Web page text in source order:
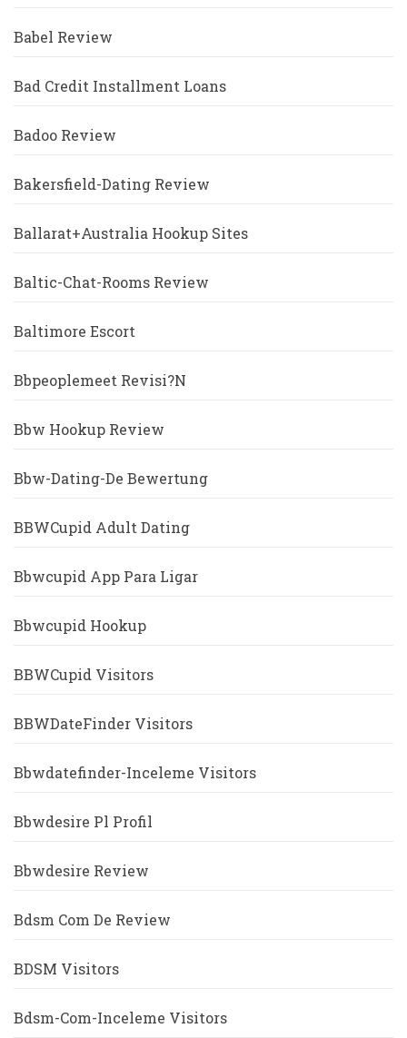
Babel Review
Bad Credit Installment Loans
Badoo Review
Bakersfield-Dating Review
Ballarat+Australia Hookup Sites
Baltic-Chat-Rooms Review
Baltimore Escort
Bbpeoplemeet Revisi?n
Bbw Hookup Review
Bbw-Dating-De Bewertung
BBWCupid Adult Dating
Bbwcupid App Para Ligar
Bbwcupid Hookup
BBWCupid Visitors
BBWDateFinder Visitors
Bbwdatefinder-Inceleme Visitors
Bbwdesire Pl Profil
Bbwdesire Review
Bdsm Com De Review
BDSM Visitors
Bdsm-Com-Inceleme Visitors